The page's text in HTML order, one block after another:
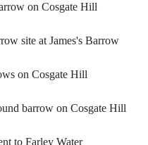
on Cosgate Hill
site at James's Barrow
on Cosgate Hill
barrow on Cosgate Hill
to Farley Water